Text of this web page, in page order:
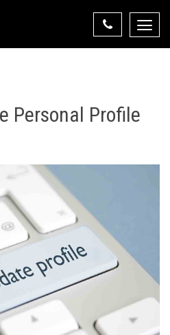
Toggle
Your State
Personal Profile